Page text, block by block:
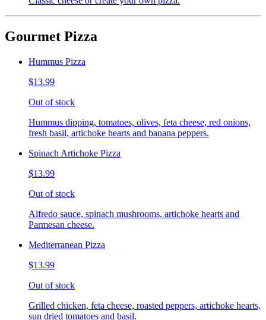
Gourmet Pizza
Hummus Pizza
$13.99
Out of stock
Hummus dipping, tomatoes, olives, feta cheese, red onions,
fresh basil, artichoke hearts and banana peppers.
Spinach Artichoke Pizza
$13.99
Out of stock
Alfredo sauce, spinach mushrooms, artichoke hearts and
Parmesan cheese.
Mediterranean Pizza
$13.99
Out of stock
Grilled chicken, feta cheese, roasted peppers, artichoke hearts,
sun dried tomatoes and basil.